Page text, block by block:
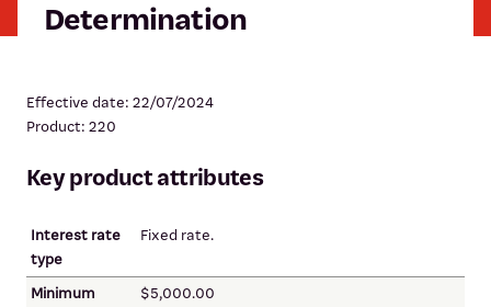
Determination
Effective date: 22/07/2024
Product: 220
Key product attributes
Interest rate
type
Fixed rate.
Minimum
$5,000.00